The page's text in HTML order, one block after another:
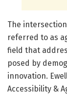
The
referred to as
field that
posed by
innovation.
Accessibility &